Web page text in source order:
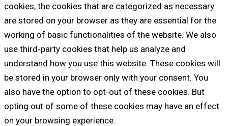
cookies, the cookies that are categorized as necessary
are stored on your browser as they are essential for the
working of basic functionalities of the website. We also
use third-party cookies that help us analyze and
understand how you use this website. These cookies will
be stored in your browser only with your consent. You
also have the option to opt-out of these cookies. But
opting out of some of these cookies may have an effect
on your browsing experience.